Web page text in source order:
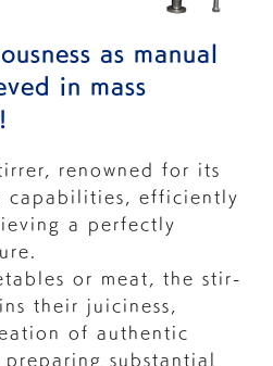
as manual
in mass
renowned for its
capabilities, efficiently
a perfectly
or meat, the stir-
their juiciness,
of authentic
substantial